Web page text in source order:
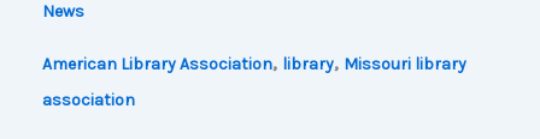
Library?
News
American Library Association, library, Missouri library
association